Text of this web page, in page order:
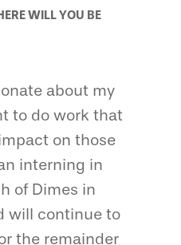
WILL YOU BE
about my
to do work that
on those
interning in
of Dimes in
will continue to
the remainder